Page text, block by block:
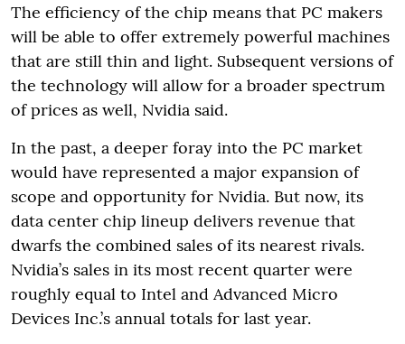
The efficiency of the chip means that PC makers
will be able to offer extremely powerful machines
that are still thin and light. Subsequent versions of
the technology will allow for a broader spectrum
of prices as well, Nvidia said.
In the past, a deeper foray into the PC market
would have represented a major expansion of
scope and opportunity for Nvidia. But now, its
data center chip lineup delivers revenue that
dwarfs the combined sales of its nearest rivals.
Nvidia’s sales in its most recent quarter were
roughly equal to Intel and Advanced Micro
Devices Inc.’s annual totals for last year.